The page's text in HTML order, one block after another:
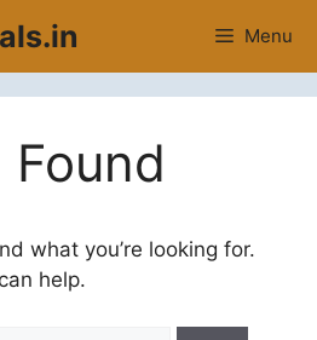
Menu
what you’re looking for.
help.